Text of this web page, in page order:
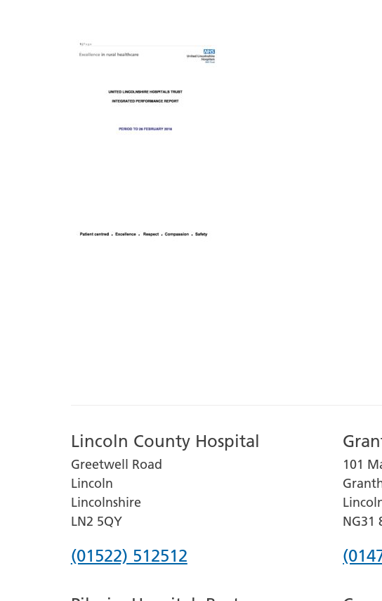
Lincoln County Hospital
Greetwell Road
Lincoln
Lincolnshire
LN2 5QY
Phone
(01522) 512512
101
NG31